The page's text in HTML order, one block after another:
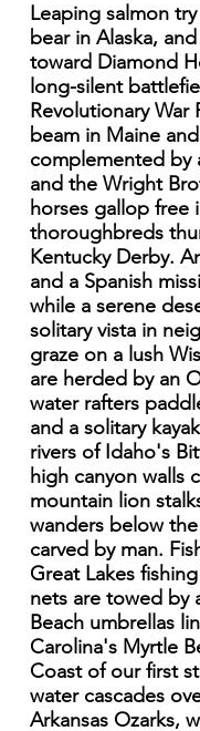
Leaping salmon
bear in Alaska,
toward Diamond
long-silent
Revolutionary War
beam in Maine
complemented by
and the Wright
horses gallop free
thoroughbreds
Kentucky Derby.
and a Spanish
while a serene
solitary vista in
graze on a lush
are herded by an
water rafters
and a solitary
rivers of Idaho's
high canyon walls
mountain lion
wanders below
carved by man.
Great Lakes
nets are towed by
Beach umbrellas
Carolina's Myrtle
Coast of our first
water cascades
Arkansas Ozarks,